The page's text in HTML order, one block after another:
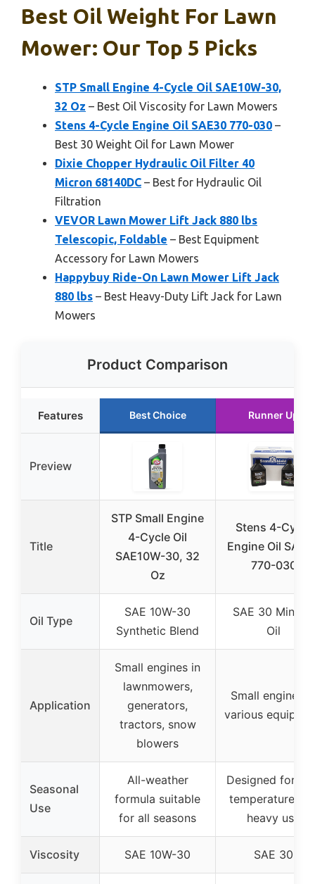
Best Oil Weight For Lawn
Mower: Our Top 5 Picks
STP Small Engine 4-Cycle Oil SAE10W-30,
32 Oz – Best Oil Viscosity for Lawn Mowers
Stens 4-Cycle Engine Oil SAE30 770-030 –
Best 30 Weight Oil for Lawn Mower
Dixie Chopper Hydraulic Oil Filter 40
Micron 68140DC – Best for Hydraulic Oil
Filtration
VEVOR Lawn Mower Lift Jack 880 lbs
Telescopic, Foldable – Best Equipment
Accessory for Lawn Mowers
Happybuy Ride-On Lawn Mower Lift Jack
880 lbs – Best Heavy-Duty Lift Jack for Lawn
Mowers
Product Comparison
Features Best Choice Runner Up
Preview
Title
STP Small Engine
4-Cycle Oil
SAE10W-30, 32
Oz
Stens 4-Cycle
Engine Oil
770-030
Oil Type
SAE 10W-30
Synthetic Blend
SAE 30 Mineral
Oil
Application
Small engines in
lawnmowers,
generators,
tractors, snow
blowers
Small engines
various
Seasonal
Use
All-weather
formula suitable
for all seasons
Designed for
temperature
heavy use
Viscosity SAE 10W-30 SAE 30